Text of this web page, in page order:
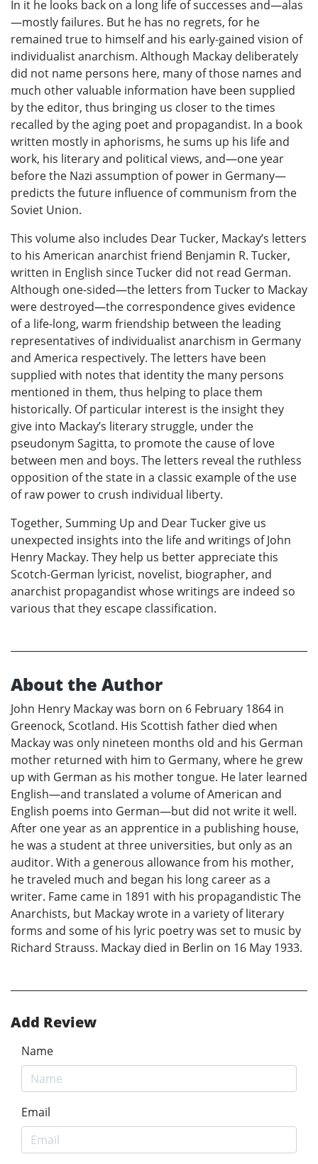
In it he looks back on a long life of successes and—alas
—mostly failures. But he has no regrets, for he
remained true to himself and his early-gained vision of
individualist anarchism. Although Mackay deliberately
did not name persons here, many of those names and
much other valuable information have been supplied
by the editor, thus bringing us closer to the times
recalled by the aging poet and propagandist. In a book
written mostly in aphorisms, he sums up his life and
work, his literary and political views, and—one year
before the Nazi assumption of power in Germany—
predicts the future influence of communism from the
Soviet Union.
This volume also includes Dear Tucker, Mackay’s letters
to his American anarchist friend Benjamin R. Tucker,
written in English since Tucker did not read German.
Although one-sided—the letters from Tucker to Mackay
were destroyed—the correspondence gives evidence
of a life-long, warm friendship between the leading
representatives of individualist anarchism in Germany
and America respectively. The letters have been
supplied with notes that identity the many persons
mentioned in them, thus helping to place them
historically. Of particular interest is the insight they
give into Mackay’s literary struggle, under the
pseudonym Sagitta, to promote the cause of love
between men and boys. The letters reveal the ruthless
opposition of the state in a classic example of the use
of raw power to crush individual liberty.
Together, Summing Up and Dear Tucker give us
unexpected insights into the life and writings of John
Henry Mackay. They help us better appreciate this
Scotch-German lyricist, novelist, biographer, and
anarchist propagandist whose writings are indeed so
various that they escape classification.
About the Author
John Henry Mackay was born on 6 February 1864 in
Greenock, Scotland. His Scottish father died when
Mackay was only nineteen months old and his German
mother returned with him to Germany, where he grew
up with German as his mother tongue. He later learned
English—and translated a volume of American and
English poems into German—but did not write it well.
After one year as an apprentice in a publishing house,
he was a student at three universities, but only as an
auditor. With a generous allowance from his mother,
he traveled much and began his long career as a
writer. Fame came in 1891 with his propagandistic The
Anarchists, but Mackay wrote in a variety of literary
forms and some of his lyric poetry was set to music by
Richard Strauss. Mackay died in Berlin on 16 May 1933.
Add Review
Name
Email